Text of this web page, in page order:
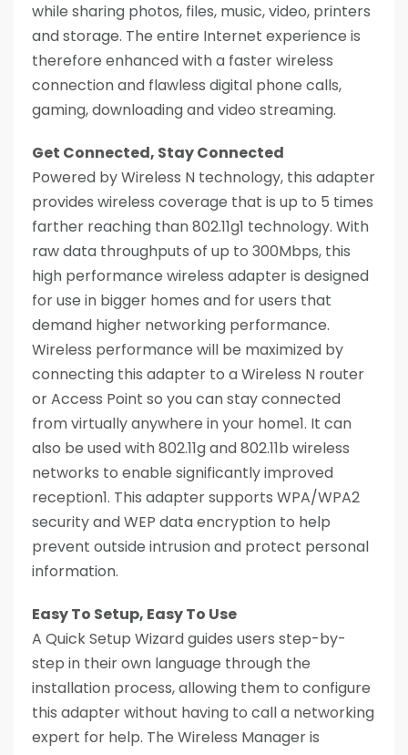
while sharing photos, files, music, video, printers
and storage. The entire Internet experience is
therefore enhanced with a faster wireless
connection and flawless digital phone calls,
gaming, downloading and video streaming.
Get Connected, Stay Connected
Powered by Wireless N technology, this adapter
provides wireless coverage that is up to 5 times
farther reaching than 802.11g1 technology. With
raw data throughputs of up to 300Mbps, this
high performance wireless adapter is designed
for use in bigger homes and for users that
demand higher networking performance.
Wireless performance will be maximized by
connecting this adapter to a Wireless N router
or Access Point so you can stay connected
from virtually anywhere in your home1. It can
also be used with 802.11g and 802.11b wireless
networks to enable significantly improved
reception1. This adapter supports WPA/WPA2
security and WEP data encryption to help
prevent outside intrusion and protect personal
information.
Easy To Setup, Easy To Use
A Quick Setup Wizard guides users step-by-
step in their own language through the
installation process, allowing them to configure
this adapter without having to call a networking
expert for help. The Wireless Manager is